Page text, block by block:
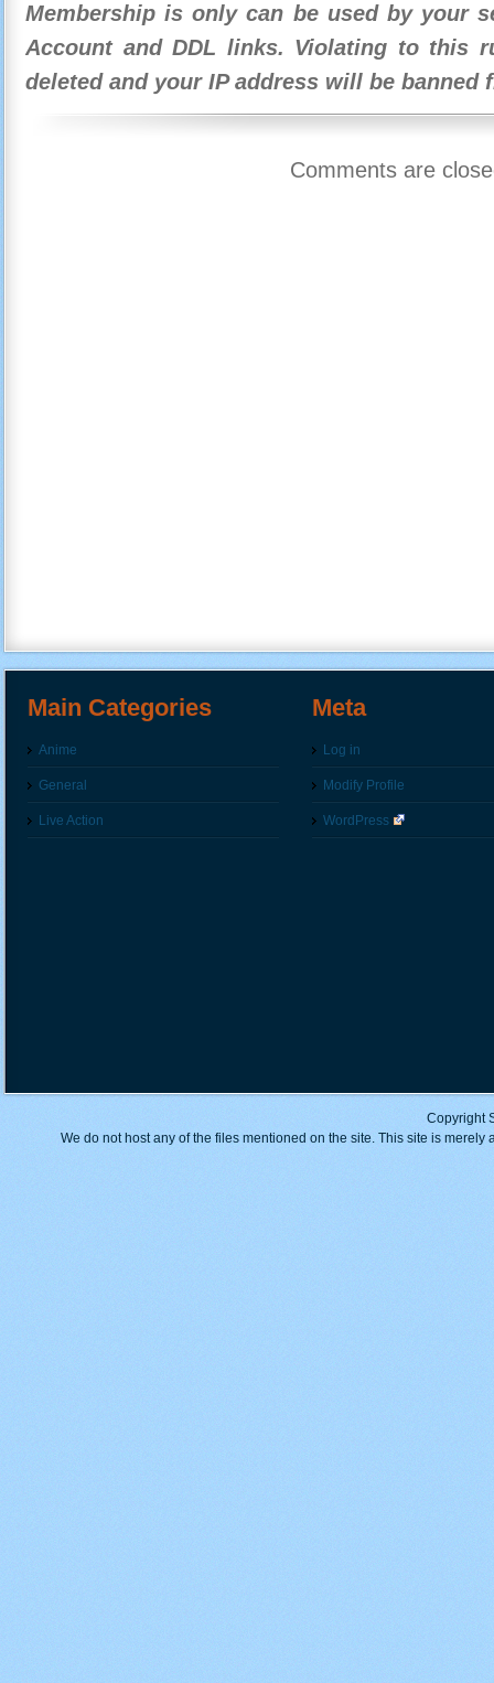
Membership is only can be used by your
Account and DDL links. Violating to this
deleted and your IP address will be banned
Comments are
Main Categories
Anime
General
Live Action
Meta
Log in
Modify Profile
WordPress
Copyright
We do not host any of the files mentioned on the site. This site is